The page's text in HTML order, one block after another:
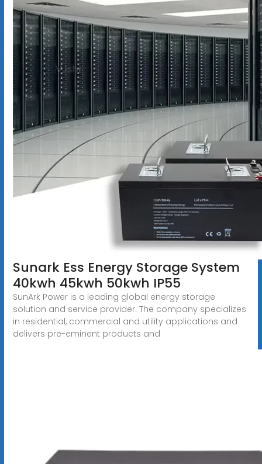
Sunark Ess Energy Storage System
40kwh 45kwh 50kwh IP55
SunArk Power is a leading global energy storage
solution and service provider. The company specializes
in residential, commercial and utility applications and
delivers pre-eminent products and